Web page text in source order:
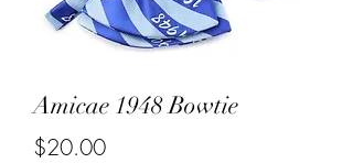
Amicae 1948 Bowtie
$20.00Price